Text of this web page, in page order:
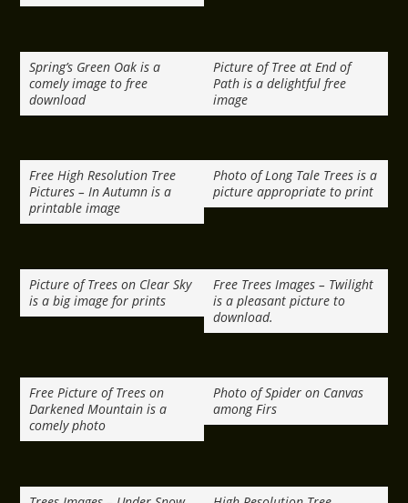
Spring’s Green Oak is a
comely image to free
download
Picture of Tree at End of
Path is a delightful free
image
Free High Resolution Tree
Pictures – In Autumn is a
printable image
Photo of Long Tale Trees is a
picture appropriate to print
Picture of Trees on Clear Sky
is a big image for prints
Free Trees Images – Twilight
is a pleasant picture to
download.
Free Picture of Trees on
Darkened Mountain is a
comely photo
Photo of Spider on Canvas
among Firs